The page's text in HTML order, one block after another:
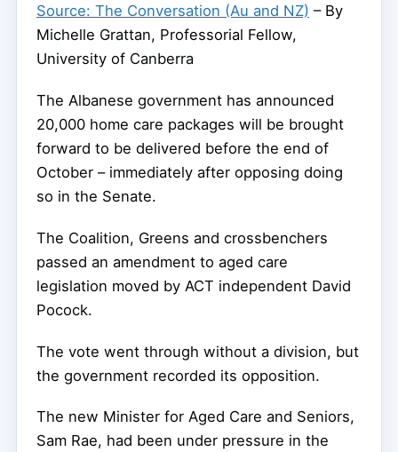
Source: The Conversation (Au and NZ) – By
Michelle Grattan, Professorial Fellow,
University of Canberra
The Albanese government has announced
20,000 home care packages will be brought
forward to be delivered before the end of
October – immediately after opposing doing
so in the Senate.
The Coalition, Greens and crossbenchers
passed an amendment to aged care
legislation moved by ACT independent David
Pocock.
The vote went through without a division, but
the government recorded its opposition.
The new Minister for Aged Care and Seniors,
Sam Rae, had been under pressure in the